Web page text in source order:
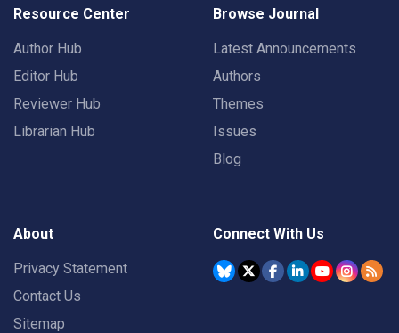
Resource Center
Author Hub
Editor Hub
Reviewer Hub
Librarian Hub
Browse Journal
Latest Announcements
Authors
Themes
Issues
Blog
About
Privacy Statement
Contact Us
Sitemap
Connect With Us